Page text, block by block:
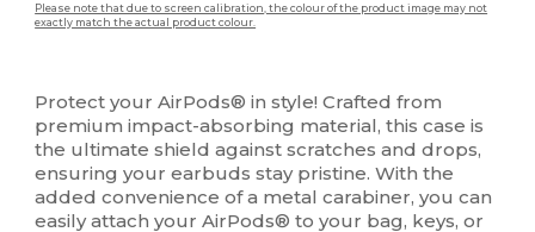
Please note that due to screen calibration, the colour of the product image may not
exactly match the actual product colour.
Protect your AirPods® in style! Crafted from
premium impact-absorbing material, this case is
the ultimate shield against scratches and drops,
ensuring your earbuds stay pristine. With the
added convenience of a metal carabiner, you can
easily attach your AirPods® to your bag, keys, or